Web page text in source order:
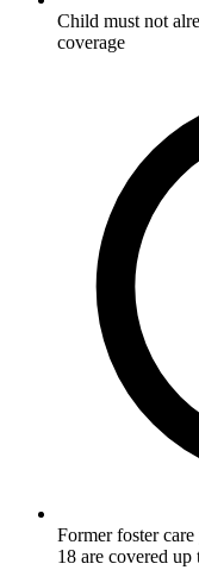
Child must not
coverage
Former foster
18 are covered up